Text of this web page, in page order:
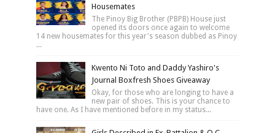
Housemates
The Pinoy Big Brother (PBPB) House just
opened its doors once again to welcome
14 new housemates for this year's season dubbed as Pinoy
...
Kwento Ni Toto and Daddy Yashiro's
Journal Boxfresh Shoes Giveaway
Okay, for those who are longing to have a
new pair of shoes. This is your chance to
have one. As I have mentioned before in my status...